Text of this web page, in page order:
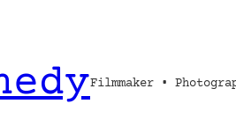
Filmmaker •